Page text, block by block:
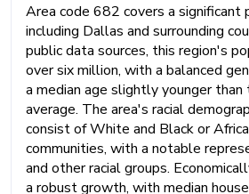
Area code 682 covers a significant
including Dallas and surrounding
public data sources, this region's
over six million, with a balanced
a median age slightly younger
average. The area's racial
consist of White and Black or
communities, with a notable
and other racial groups.
a robust growth, with median